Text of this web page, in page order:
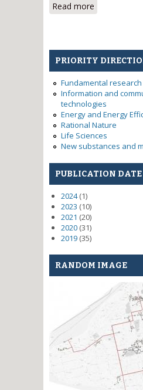
Read more
the analysis
PRIORITY
Fundamental research
Information and
technologies
Energy and Energy
Rational Nature
Life Sciences
New substances and
PUBLICATION DATE
2024(1)
2023 (10)
2021 (20)
2020 (31)
2019 (35)
RANDOM IMAGE